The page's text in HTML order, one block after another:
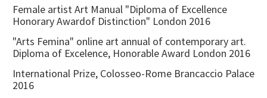
Female artist Art Manual "Diploma of Excellence
Honorary Awardof Distinction" London 2016
"Arts Femina" online art annual of contemporary art.
Diploma of Excelence, Honorable Award London 2016
International Prize, Colosseo-Rome Brancaccio Palace
2016